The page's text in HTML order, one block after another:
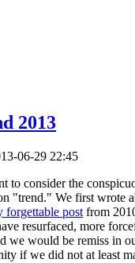
2013
06-29 22:45
to consider the
"trend." We first wrote
forgettable post from
resurfaced, more
we would be remiss in
if we did not at least